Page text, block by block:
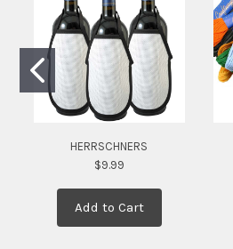
HERRSCHNERS
$9.99
Add to Cart